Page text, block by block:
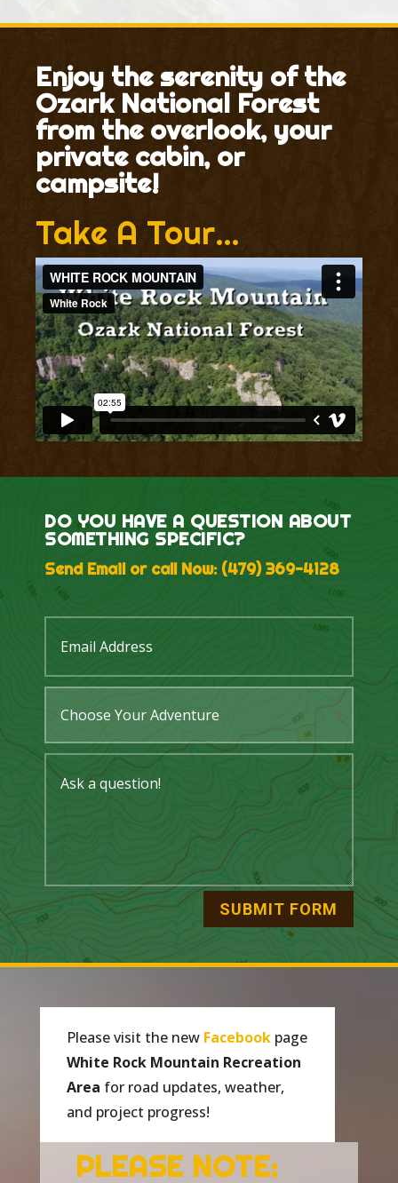
Enjoy the serenity of the
Ozark National Forest
from the overlook, your
private cabin, or
campsite!
Take A Tour…
DO YOU HAVE A QUESTION ABOUT
SOMETHING SPECIFIC?
Send Email or call Now: (479) 369-4128
SUBMIT FORM
Please visit the new Facebook page
White Rock Mountain Recreation
Area for road updates, weather,
and project progress!
PLEASE NOTE: